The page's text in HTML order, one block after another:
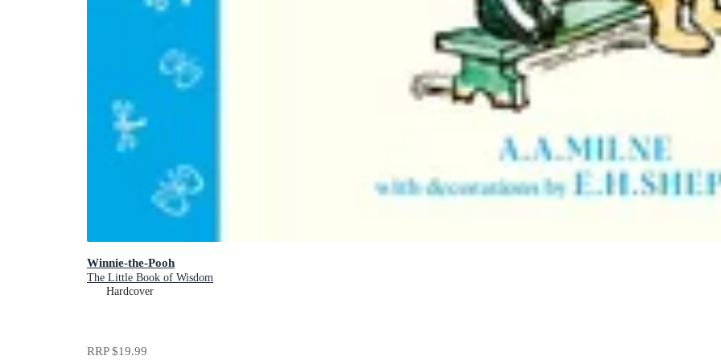
Winnie-the-Pooh
The Little Book of Wisdom
Hardcover
RRP$19.99